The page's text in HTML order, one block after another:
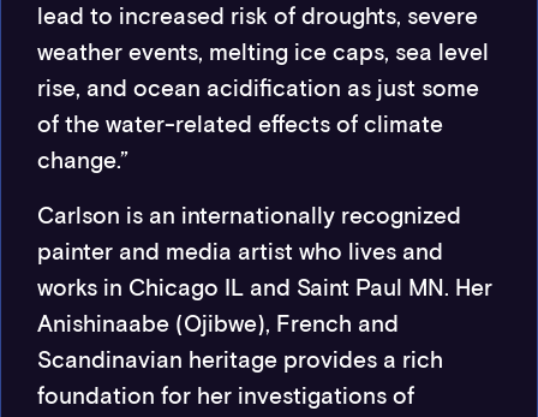
lead to increased risk of droughts, severe
weather events, melting ice caps, sea level
rise, and ocean acidification as just some
of the water-related effects of climate
change.”
Carlson is an internationally recognized
painter and media artist who lives and
works in Chicago IL and Saint Paul MN. Her
Anishinaabe (Ojibwe), French and
Scandinavian heritage provides a rich
foundation for her investigations of